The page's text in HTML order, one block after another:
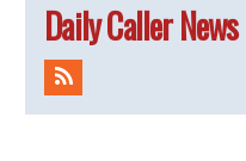
Daily Caller